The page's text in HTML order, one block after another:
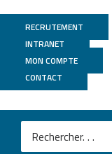
RECRUTEMENT
INTRANET
MON COMPTE
CONTACT
PSI2BC
Jérôme
Construction
seq library of